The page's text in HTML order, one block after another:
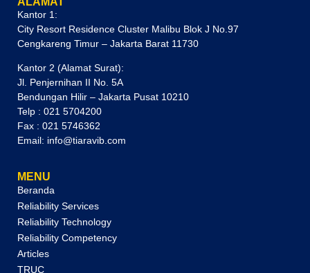
Kantor 1:
City Resort Residence Cluster Malibu Blok J No.97
Cengkareng Timur – Jakarta Barat 11730
Kantor 2 (Alamat Surat):
Jl. Penjernihan II No. 5A
Bendungan Hilir – Jakarta Pusat 10210
Telp : 021 5704200
Fax : 021 5746362
Email: info@tiaravib.com
MENU
Beranda
Reliability Services
Reliability Technology
Reliability Competency
Articles
TRUC